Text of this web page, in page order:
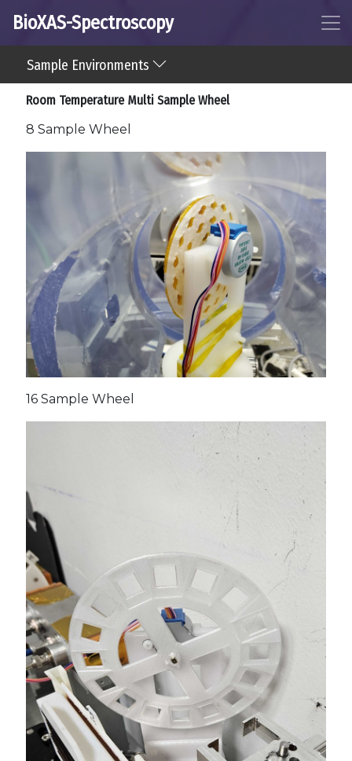
BioXAS-Spectroscopy
Sample Environments
Room Temperature Multi Sample Wheel
8 Sample Wheel
16 Sample Wheel